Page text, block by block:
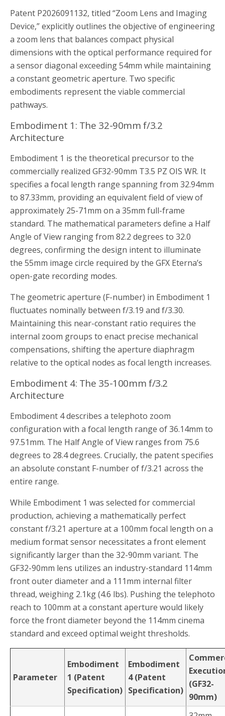
Patent P2026091132, titled “Zoom Lens and Imaging
Device,” explicitly outlines the objective of engineering
a zoom lens that balances compact physical
dimensions with the optical performance required for
a sensor diagonal exceeding 54mm while maintaining
a constant geometric aperture. Two specific
embodiments represent the viable commercial
pathways.
Embodiment 1: The 32-90mm f/3.2
Architecture
Embodiment 1 is the theoretical precursor to the
commercially realized GF32-90mm T3.5 PZ OIS WR. It
specifies a focal length range spanning from 32.94mm
to 87.33mm, providing an equivalent field of view of
approximately 25-71mm on a 35mm full-frame
standard. The mathematical parameters define a Half
Angle of View ranging from 82.2 degrees to 32.0
degrees, confirming the design intent to illuminate
the 55mm image circle required by the GFX Eterna’s
open-gate recording modes.
The geometric aperture (F-number) in Embodiment 1
fluctuates nominally between f/3.19 and f/3.30.
Maintaining this near-constant ratio requires the
internal zoom groups to enact precise mechanical
compensations, shifting the aperture diaphragm
relative to the optical nodes as focal length increases.
Embodiment 4: The 35-100mm f/3.2
Architecture
Embodiment 4 describes a telephoto zoom
configuration with a focal length range of 36.14mm to
97.51mm. The Half Angle of View ranges from 75.6
degrees to 28.4 degrees. Crucially, the patent specifies
an absolute constant F-number of f/3.21 across the
entire range.
While Embodiment 1 was selected for commercial
production, achieving a mathematically perfect
constant f/3.21 aperture at a 100mm focal length on a
medium format sensor necessitates a front element
significantly larger than the 32-90mm variant. The
GF32-90mm lens utilizes an industry-standard 114mm
front outer diameter and a 111mm internal filter
thread, weighing 2.1kg (4.6 lbs). Pushing the telephoto
reach to 100mm at a constant aperture would likely
force the front diameter beyond the 114mm cinema
standard and exceed optimal weight thresholds.
Parameter
Embodiment
1 (Patent
Specification)
Embodiment
4 (Patent
Specification)
(GF32-
90mm)